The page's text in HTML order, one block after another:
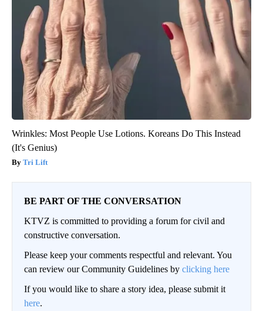
Wrinkles: Most People Use Lotions. Koreans Do This Instead
(It's Genius)
Tri Lift
BE PART OF THE CONVERSATION
KTVZ is committed to providing a forum for civil and
constructive conversation.
Please keep your comments respectful and relevant. You
can review our Community Guidelines by clicking here
If you would like to share a story idea, please submit it
here.